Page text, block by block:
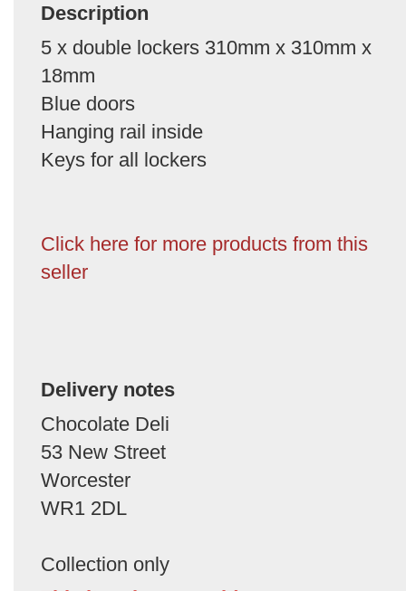
Description
5 x double lockers 310mm x 310mm x
18mm
Blue doors
Hanging rail inside
Keys for all lockers
Click here for more products from this
seller
Delivery notes
Chocolate Deli
53 New Street
Worcester
WR1 2DL
Collection only